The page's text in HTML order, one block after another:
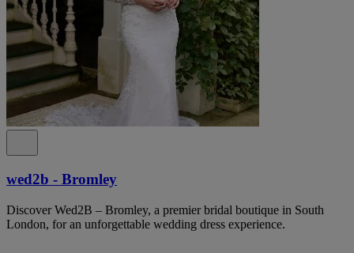
wed2b - Bromley
Discover Wed2B – Bromley, a premier bridal boutique in South
London, for an unforgettable wedding dress experience.